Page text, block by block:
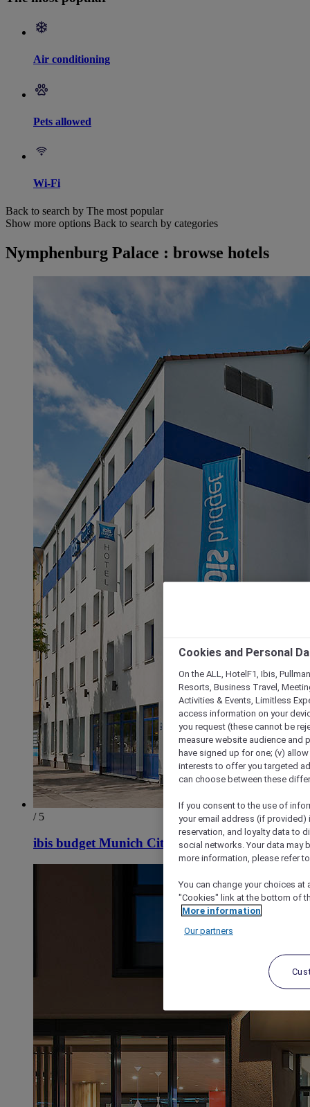
Air conditioning
Pets allowed
Wi-Fi
Back to search by The most popular
Show more options Back to search by categories
Nymphenburg Palace : browse hotels
/ 5
ibis budget Munich City South
Cookies and Personal
On the ALL, HotelF1, Ibis,
Resorts, Business Travel,
Activities & Events, Limitless
access information on your
you request (these cannot be
measure website audience and
have signed up for one; (v)
interests to offer you targeted
can choose between these
If you consent to the use of
your email address (if
reservation, and loyalty data to
social networks. Your data may
more information, please refer
You can change your choices
"Cookies" link at the bottom of
More information
Our partners